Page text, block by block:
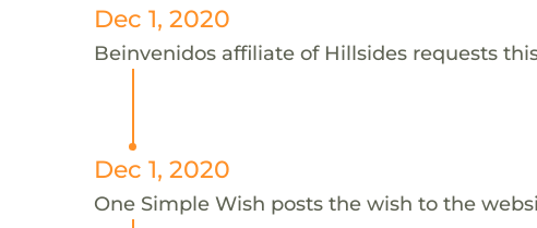
Dec 1, 2020
Beinvenidos affiliate of Hillsides requests
Dec 1, 2020
One Simple Wish posts the wish to the